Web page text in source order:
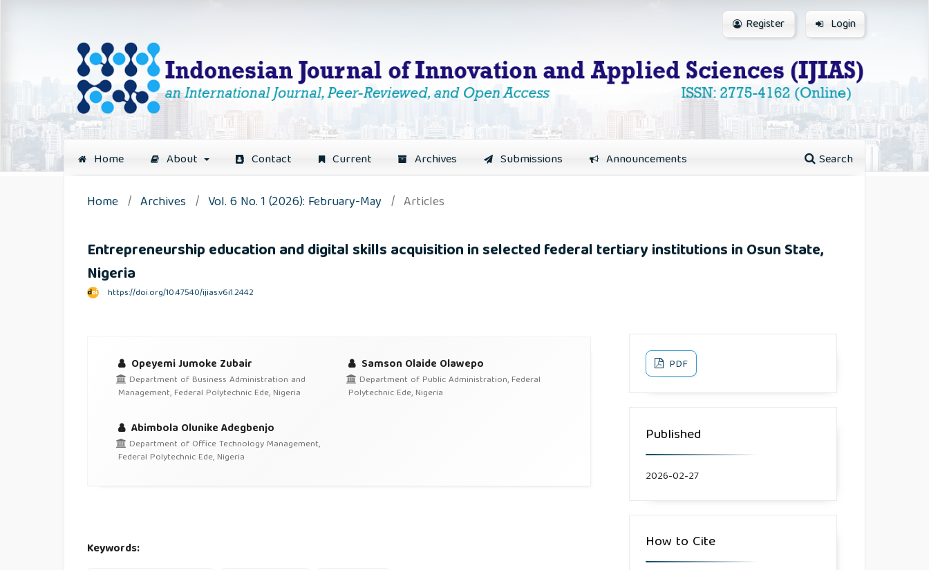
Home About Contact Current Archives Submissions Announcements Search
Register Login
Home / Archives / Vol. 6 No. 1 (2026): February-May / Articles
Entrepreneurship education and digital skills acquisition in selected federal tertiary institutions in Osun State,
Nigeria
https://doi.org/10.47540/ijias.v6i1.2442
Opeyemi Jumoke Zubair
Department of Business Administration and
Management, Federal Polytechnic Ede, Nigeria
Samson Olaide Olawepo
Department of Public Administration, Federal
Polytechnic Ede, Nigeria
Abimbola Olunike Adegbenjo
Department of Office Technology Management,
Federal Polytechnic Ede, Nigeria
Keywords:
PDF
Published
2026-02-27
How to Cite